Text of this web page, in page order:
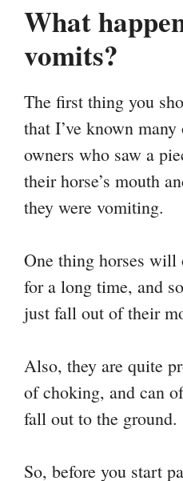
What
vomits?
The first thing you
that I’ve known
owners who saw a
their horse’s mouth
they were vomiting.
One thing horses will
for a long time, and
just fall out of their
Also, they are quite
of choking, and can
fall out to the ground.
So, before you start